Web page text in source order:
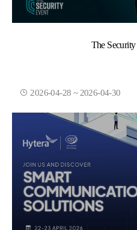
The
2026-04-28 ~ 2026-04-30